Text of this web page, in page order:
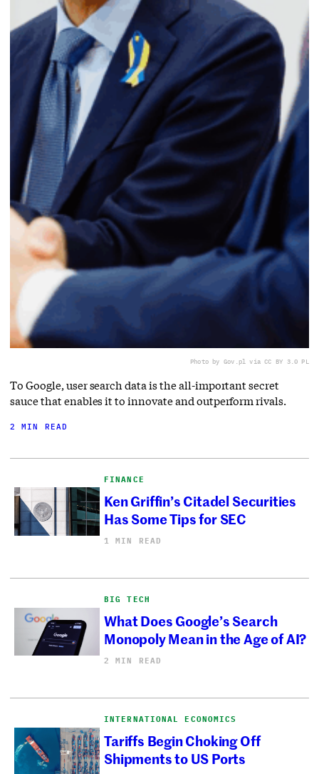
Photo by Gov.pl via CC BY 3.0 PL
To Google, user search data is the all-important secret
sauce that enables it to innovate and outperform rivals.
2 MIN READ
FINANCE
Ken Griffin’s Citadel Securities
Has Some Tips for SEC
1 MIN READ
BIG TECH
What Does Google’s Search
Monopoly Mean in the Age of AI?
2 MIN READ
INTERNATIONAL ECONOMICS
Tariffs Begin Choking Off
Shipments to US Ports